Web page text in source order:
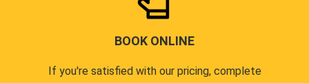
BOOK ONLINE
If you're satisfied with our pricing, complete